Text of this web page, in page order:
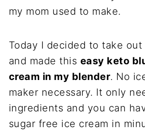
my mom used to make.
Today I decided to take out
and made this easy keto
cream in my blender. No
maker necessary. It only
ingredients and you can
sugar free ice cream in